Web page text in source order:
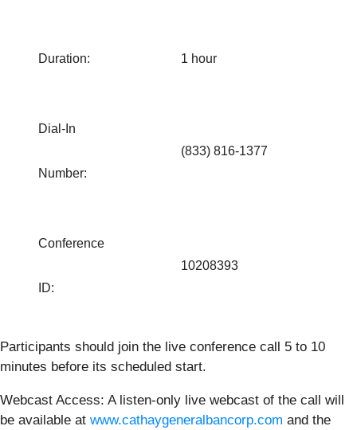
Duration: 1 hour
Dial-In
Number:
(833) 816-1377
Conference
ID:
10208393
Participants should join the live conference call 5 to 10
minutes before its scheduled start.
Webcast Access: A listen-only live webcast of the call will
be available at www.cathaygeneralbancorp.com and the